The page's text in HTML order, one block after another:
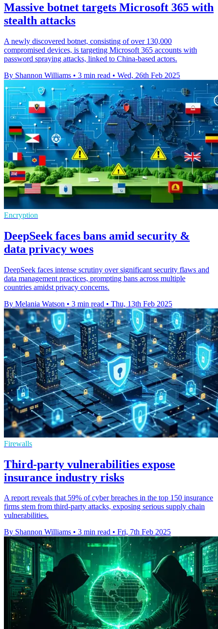
Massive botnet targets Microsoft 365 with
stealth attacks
A newly discovered botnet, consisting of over 130,000
compromised devices, is targeting Microsoft 365 accounts with
password spraying attacks, linked to China-based actors.
By Shannon Williams • 3 min read • Wed, 26th Feb 2025
Encryption
DeepSeek faces bans amid security &
data privacy woes
DeepSeek faces intense scrutiny over significant security flaws and
data management practices, prompting bans across multiple
countries amidst privacy concerns.
By Melania Watson • 3 min read • Thu, 13th Feb 2025
Firewalls
Third-party vulnerabilities expose
insurance industry risks
A report reveals that 59% of cyber breaches in the top 150 insurance
firms stem from third-party attacks, exposing serious supply chain
vulnerabilities.
By Shannon Williams • 3 min read • Fri, 7th Feb 2025